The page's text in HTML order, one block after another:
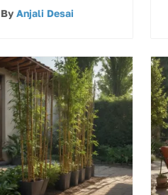
Near Your
By Anjali Desai